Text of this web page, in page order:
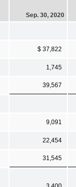
Sep. 30, 2020
$ 37,822
1,745
39,567
9,091
22,454
31,545